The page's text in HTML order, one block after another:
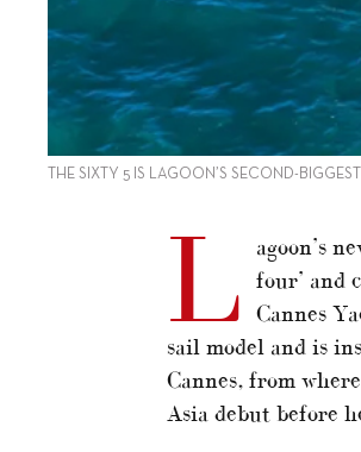
THE SIXTY 5 IS LAGOON’S SECOND-
L
agoon’s
four’ and
Cannes
sail model and is
Cannes, from
Asia debut before